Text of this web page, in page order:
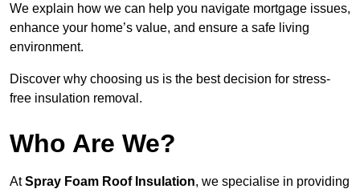
We explain how we can help you navigate mortgage issues,
enhance your home’s value, and ensure a safe living
environment.
Discover why choosing us is the best decision for stress-
free insulation removal.
Who Are We?
AtSpray Foam Roof Insulation, we specialise in providing